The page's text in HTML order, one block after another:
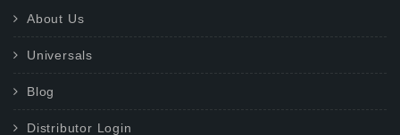
About Us
Universals
Blog
Distributor Login